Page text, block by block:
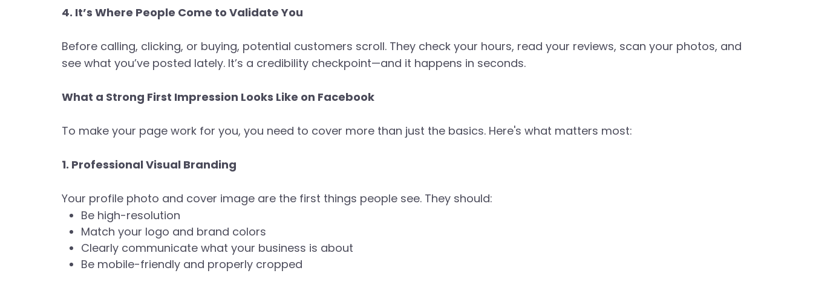
4. It’s Where People Come to Validate You
Before calling, clicking, or buying, potential customers scroll. They check your hours, read your reviews, scan your photos, and
see what you’ve posted lately. It’s a credibility checkpoint—and it happens in seconds.
What a Strong First Impression Looks Like on Facebook
To make your page work for you, you need to cover more than just the basics. Here's what matters most:
1. Professional Visual Branding
Your profile photo and cover image are the first things people see. They should:
Be high-resolution
Match your logo and brand colors
Clearly communicate what your business is about
Be mobile-friendly and properly cropped